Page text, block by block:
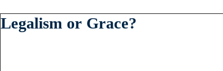
Legalism or Grace?